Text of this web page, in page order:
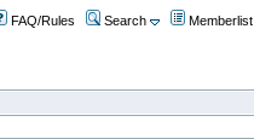
FAQ/Rules Search Memberlist